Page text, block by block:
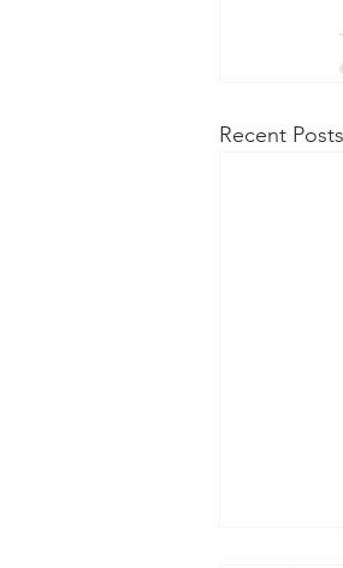
Recent Posts